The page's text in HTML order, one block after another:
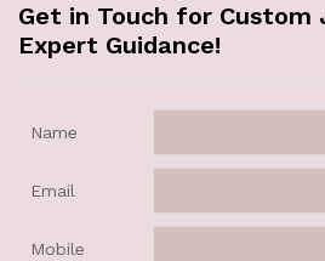
Get in Touch for Custom
Expert Guidance!
Name
Email
Mobile